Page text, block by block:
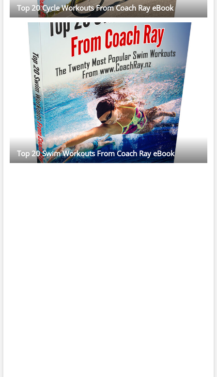
Top 20 Cycle Workouts From Coach Ray eBook
Top 20 Swim Workouts From Coach Ray eBook